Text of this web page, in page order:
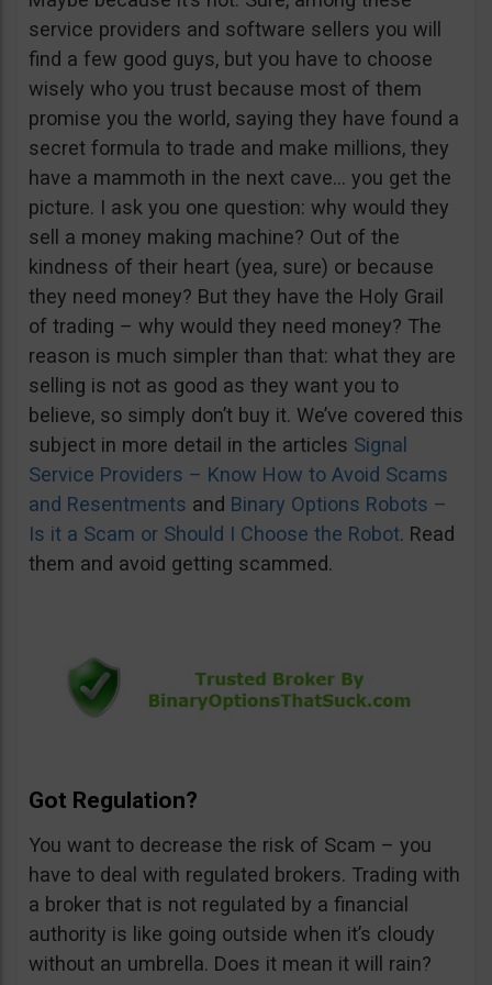
service providers and software sellers you will
find a few good guys, but you have to choose
wisely who you trust because most of them
promise you the world, saying they have found a
secret formula to trade and make millions, they
have a mammoth in the next cave… you get the
picture. I ask you one question: why would they
sell a money making machine? Out of the
kindness of their heart (yea, sure) or because
they need money? But they have the Holy Grail
of trading – why would they need money? The
reason is much simpler than that: what they are
selling is not as good as they want you to
believe, so simply don’t buy it. We’ve covered this
subject in more detail in the articles Signal
Service Providers – Know How to Avoid Scams
and Resentments and Binary Options Robots –
Is it a Scam or Should I Choose the Robot. Read
them and avoid getting scammed.
Got Regulation?
You want to decrease the risk of Scam – you
have to deal with regulated brokers. Trading with
a broker that is not regulated by a financial
authority is like going outside when it’s cloudy
without an umbrella. Does it mean it will rain?